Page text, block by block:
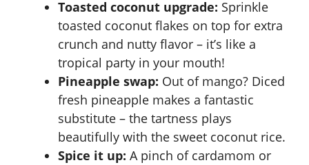
Toasted coconut upgrade: Sprinkle
toasted coconut flakes on top for extra
crunch and nutty flavor – it’s like a
tropical party in your mouth!
Pineapple swap: Out of mango? Diced
fresh pineapple makes a fantastic
substitute – the tartness plays
beautifully with the sweet coconut rice.
Spice it up: A pinch of cardamom or